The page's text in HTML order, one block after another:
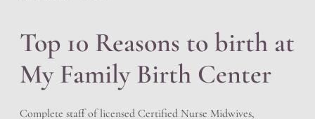
Top 10 Reasons to birth at
My Family Birth Center
Complete staff of licensed Certified Nurse Midwives,